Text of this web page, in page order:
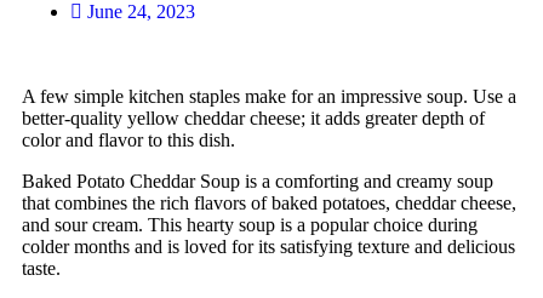
June 24, 2023
A few simple kitchen staples make for an impressive soup. Use a
better-quality yellow cheddar cheese; it adds greater depth of
color and flavor to this dish.
Baked Potato Cheddar Soup is a comforting and creamy soup
that combines the rich flavors of baked potatoes, cheddar cheese,
and sour cream. This hearty soup is a popular choice during
colder months and is loved for its satisfying texture and delicious
taste.